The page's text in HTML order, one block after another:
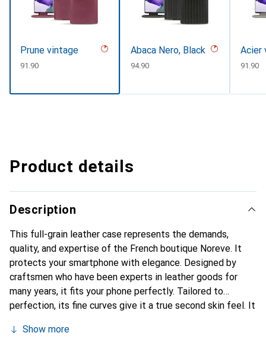
Prune vintage
CHF
91.90
Abaca Nero, Black
CHF
94.90
Acier
CHF
91.90
Product details
Description
This full-grain leather case represents the demands,
quality, and expertise of the French boutique Noreve. It
protects your smartphone with elegance. Designed by
craftsmen who have been experts in leather goods for
many years, it fits your phone perfectly. Tailored to
perfection, its fine curves give it a true second skin feel. It
smartphone. Internationally recognized for its high-quality
Show more